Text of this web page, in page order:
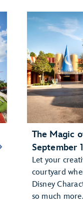
The Magic
September
Let your
courtyard
Disney
so much more.